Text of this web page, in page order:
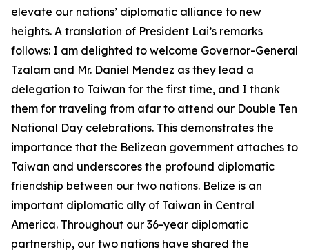
elevate our nations’ diplomatic alliance to new
heights. A translation of President Lai’s remarks
follows: I am delighted to welcome Governor-General
Tzalam and Mr. Daniel Mendez as they lead a
delegation to Taiwan for the first time, and I thank
them for traveling from afar to attend our Double Ten
National Day celebrations. This demonstrates the
importance that the Belizean government attaches to
Taiwan and underscores the profound diplomatic
friendship between our two nations. Belize is an
important diplomatic ally of Taiwan in Central
America. Throughout our 36-year diplomatic
partnership, our two nations have shared the